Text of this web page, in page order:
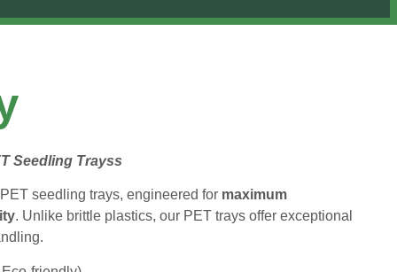
Seedling Trayss
seedling trays, engineered for maximum
. Unlike brittle plastics, our PET trays offer exceptional